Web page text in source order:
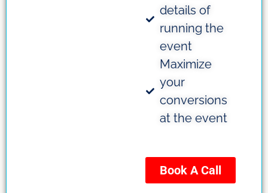
details of
running the
event
Maximize
your
conversions
at the event
Book A Call